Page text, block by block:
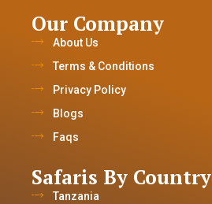
Our Company
About Us
Terms & Conditions
Privacy Policy
Blogs
Faqs
Safaris By Country
Tanzania